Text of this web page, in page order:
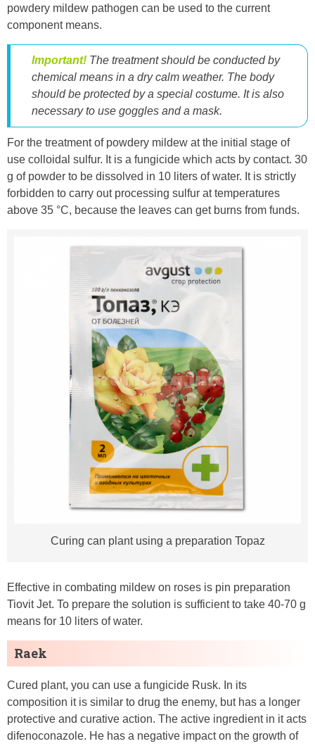
powdery mildew pathogen can be used to the current
component means.
Important! The treatment should be conducted by
chemical means in a dry calm weather. The body
should be protected by a special costume. It is also
necessary to use goggles and a mask.
For the treatment of powdery mildew at the initial stage of
use colloidal sulfur. It is a fungicide which acts by contact. 30
g of powder to be dissolved in 10 liters of water. It is strictly
forbidden to carry out processing sulfur at temperatures
above 35 °C, because the leaves can get burns from funds.
Curing can plant using a preparation Topaz
Effective in combating mildew on roses is pin preparation
Tiovit Jet. To prepare the solution is sufficient to take 40-70 g
means for 10 liters of water.
Raek
Cured plant, you can use a fungicide Rusk. In its
composition it is similar to drug the enemy, but has a longer
protective and curative action. The active ingredient in it acts
difenoconazole. He has a negative impact on the growth of